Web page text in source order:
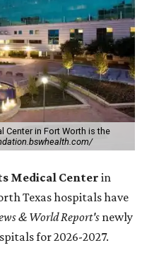
Center in Fort Worth is the
Medical Centerin
Texas hospitals have
& World Report's newly
for 2026-2027.